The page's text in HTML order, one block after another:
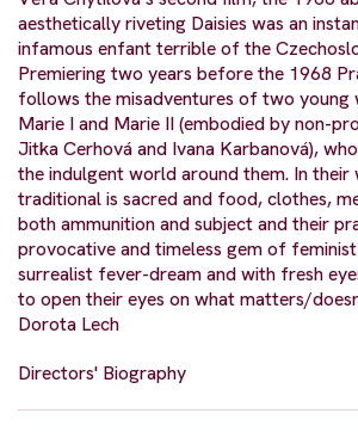
aesthetically riveting Daisies was an
infamous enfant terrible of the
Premiering two years before the 1968
follows the misadventures of two young
Marie I and Marie II (embodied by non-
Jitka Cerhová and Ivana Karbanová),
the indulgent world around them. In
traditional is sacred and food, clothes,
both ammunition and subject and their
provocative and timeless gem of feminist
surrealist fever-dream and with fresh
to open their eyes on what matters/
Dorota Lech
Directors' Biography